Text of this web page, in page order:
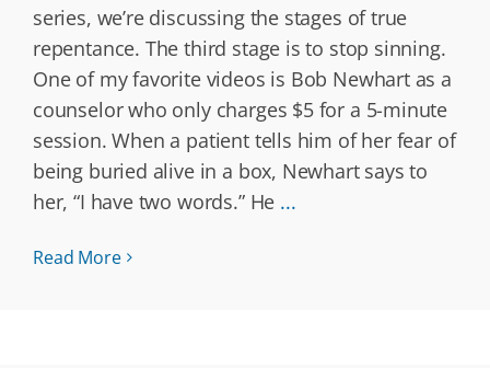
series, we’re discussing the stages of true
repentance. The third stage is to stop sinning.
One of my favorite videos is Bob Newhart as a
counselor who only charges $5 for a 5-minute
session. When a patient tells him of her fear of
being buried alive in a box, Newhart says to
her, “I have two words.” He ...
Read More